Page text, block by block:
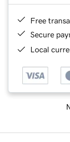
Free
Secure
Local